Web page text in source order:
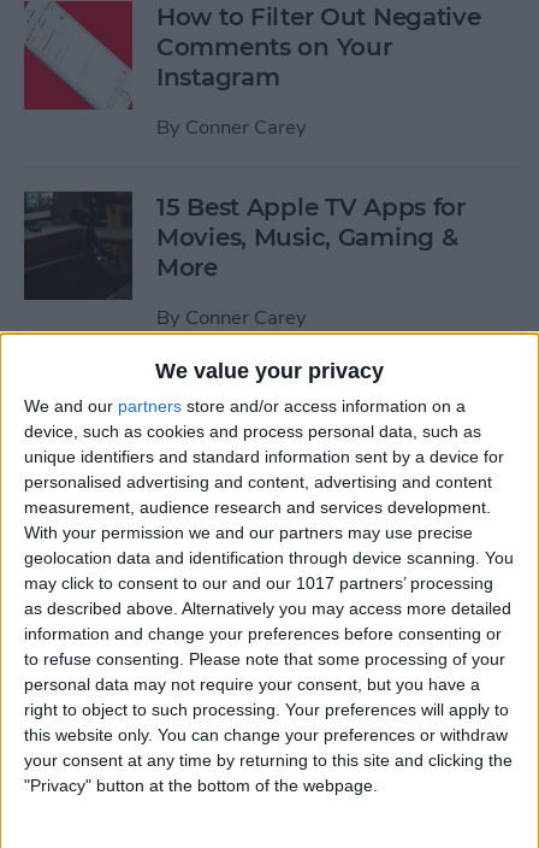
We value your privacy
We and our partners store and/or access information on a
device, such as cookies and process personal data, such as
unique identifiers and standard information sent by a device for
personalised advertising and content, advertising and content
measurement, audience research and services development.
With your permission we and our partners may use precise
geolocation data and identification through device scanning. You
may click to consent to our and our 1017 partners’ processing
as described above. Alternatively you may access more detailed
information and change your preferences before consenting or
to refuse consenting. Please note that some processing of your
personal data may not require your consent, but you have a
right to object to such processing. Your preferences will apply to
this website only. You can change your preferences or withdraw
your consent at any time by returning to this site and clicking the
"Privacy" button at the bottom of the webpage.
How to Filter Out Negative
Comments on Your
Instagram
By Conner Carey
15 Best Apple TV Apps for
Movies, Music, Gaming &
More
By Conner Carey
Scrivener Review: Best Word
Processing App for iPad and
iPhone
ByMike Riley
How to Delete a Song from
Your Apple Music Library on
iPhone
ByConner Carey
How to Turn Off Comments